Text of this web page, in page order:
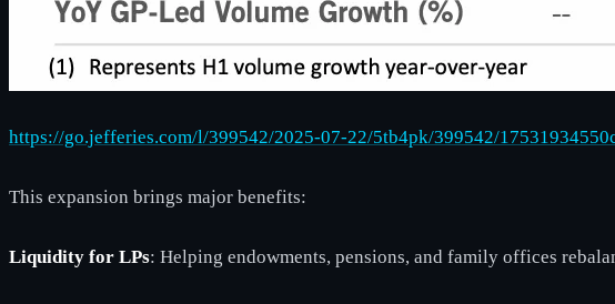
https://go.jefferies.com/l/399542/2025-07-22/5tb4pk/399542/
This expansion brings major benefits:
Liquidity for LPs: Helping endowments, pensions, and family offices